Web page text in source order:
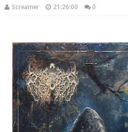
Screamer 21:26:00 0